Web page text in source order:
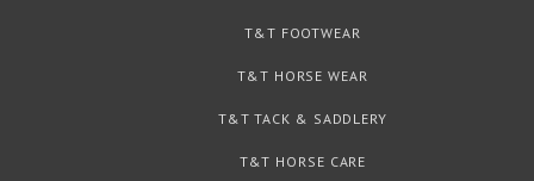
T&T FOOTWEAR
T&T HORSE WEAR
T&T TACK & SADDLERY
T&T HORSE CARE